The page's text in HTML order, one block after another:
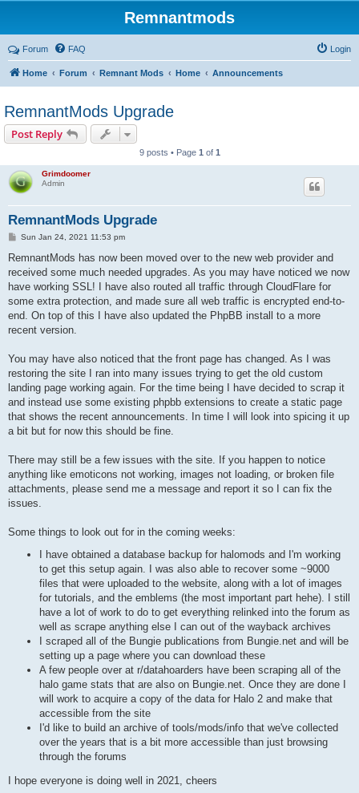
Remnantmods
Forum FAQ Login
Home Forum Remnant Mods Home Announcements
RemnantMods Upgrade
Post Reply
9 posts • Page 1 of 1
Grimdoomer
Admin
RemnantMods Upgrade
P
s
Sun Jan 24, 2021 11:53 pm
RemnantMods has now been moved over to the new web provider and
received some much needed upgrades. As you may have noticed we now
have working SSL! I have also routed all traffic through CloudFlare for
some extra protection, and made sure all web traffic is encrypted end-to-
end. On top of this I have also updated the PhpBB install to a more
recent version.
You may have also noticed that the front page has changed. As I was
restoring the site I ran into many issues trying to get the old custom
landing page working again. For the time being I have decided to scrap it
and instead use some existing phpbb extensions to create a static page
that shows the recent announcements. In time I will look into spicing it up
a bit but for now this should be fine.
There may still be a few issues with the site. If you happen to notice
anything like emoticons not working, images not loading, or broken file
attachments, please send me a message and report it so I can fix the
issues.
Some things to look out for in the coming weeks:
I have obtained a database backup for halomods and I'm working
to get this setup again. I was also able to recover some ~9000
files that were uploaded to the website, along with a lot of images
for tutorials, and the emblems (the most important part hehe). I still
have a lot of work to do to get everything relinked into the forum as
well as scrape anything else I can out of the wayback archives
I scraped all of the Bungie publications from Bungie.net and will be
setting up a page where you can download these
A few people over at r/datahoarders have been scraping all of the
halo game stats that are also on Bungie.net. Once they are done I
will work to acquire a copy of the data for Halo 2 and make that
accessible from the site
I'd like to build an archive of tools/mods/info that we've collected
over the years that is a bit more accessible than just browsing
through the forums
I hope everyone is doing well in 2021, cheers